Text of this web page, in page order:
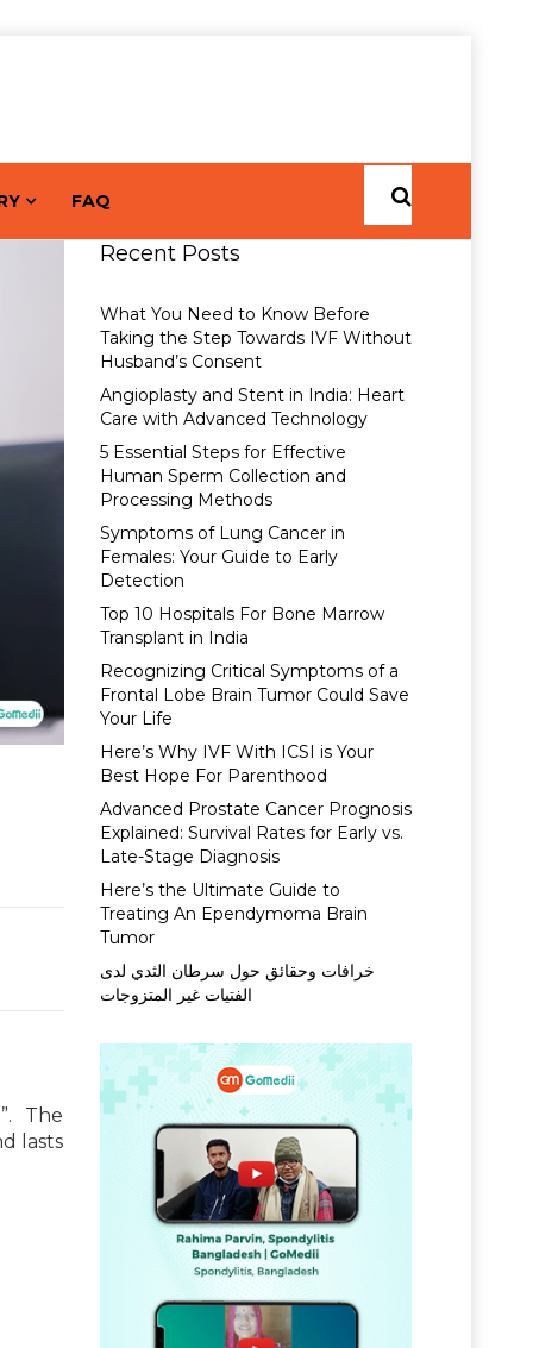
FAQ
The
lasts
Recent Posts
What You Need to Know Before
Taking the Step Towards IVF Without
Husband’s Consent
Angioplasty and Stent in India: Heart
Care with Advanced Technology
5 Essential Steps for Effective
Human Sperm Collection and
Processing Methods
Symptoms of Lung Cancer in
Females: Your Guide to Early
Detection
Top 10 Hospitals For Bone Marrow
Transplant in India
Recognizing Critical Symptoms of a
Frontal Lobe Brain Tumor Could Save
Your Life
Here’s Why IVF With ICSI is Your
Best Hope For Parenthood
Advanced Prostate Cancer Prognosis
Explained: Survival Rates for Early vs.
Late-Stage Diagnosis
Here’s the Ultimate Guide to
Treating An Ependymoma Brain
Tumor
خرافات وحقائق حول سرطان الثدي لدى
الفتيات غير المتزوجات